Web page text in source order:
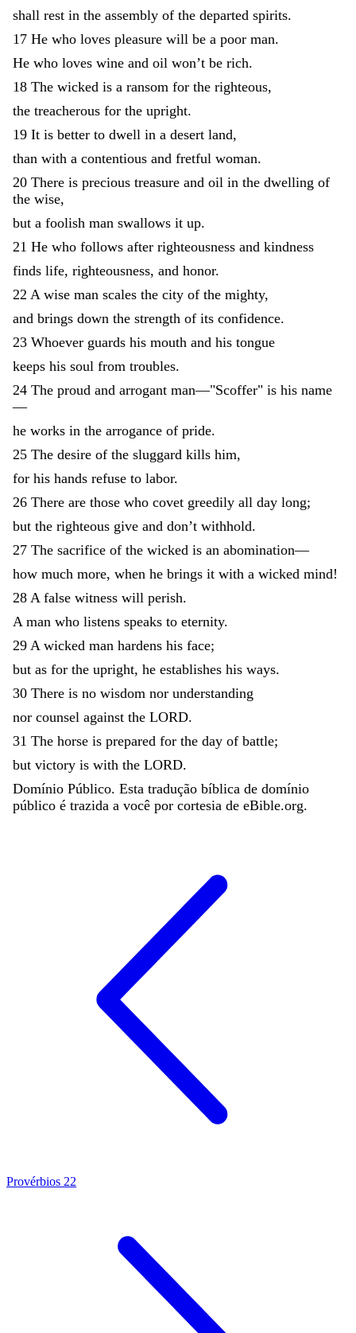
shall rest in the assembly of the departed spirits.
17 He who loves pleasure will be a poor man.
He who loves wine and oil won’t be rich.
18 The wicked is a ransom for the righteous,
the treacherous for the upright.
19 It is better to dwell in a desert land,
than with a contentious and fretful woman.
20 There is precious treasure and oil in the dwelling of
the wise,
but a foolish man swallows it up.
21 He who follows after righteousness and kindness
finds life, righteousness, and honor.
22 A wise man scales the city of the mighty,
and brings down the strength of its confidence.
23 Whoever guards his mouth and his tongue
keeps his soul from troubles.
24 The proud and arrogant man—"Scoffer" is his name
—
he works in the arrogance of pride.
25 The desire of the sluggard kills him,
for his hands refuse to labor.
26 There are those who covet greedily all day long;
but the righteous give and don’t withhold.
27 The sacrifice of the wicked is an abomination—
how much more, when he brings it with a wicked mind!
28 A false witness will perish.
A man who listens speaks to eternity.
29 A wicked man hardens his face;
but as for the upright, he establishes his ways.
30 There is no wisdom nor understanding
nor counsel against the LORD.
31 The horse is prepared for the day of battle;
but victory is with the LORD.
Domínio Público. Esta tradução bíblica de domínio
público é trazida a você por cortesia de eBible.org.
Provérbios 22